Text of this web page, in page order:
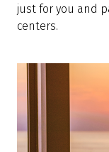
just for you and
centers.